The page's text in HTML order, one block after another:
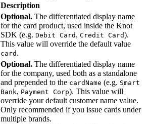
Description
Optional. The differentiated display name
for the card product, used inside the Knot
SDK (e.g. Debit Card , Credit Card).
This value will override the default value
card .
Optional. The differentiated display name
for the company, used both as a standalone
and prepended to the cardName (e.g. Smart
Bank, Payment Corp). This value will
override your default customer name value.
Only recommended if you issue cards under
multiple brands.